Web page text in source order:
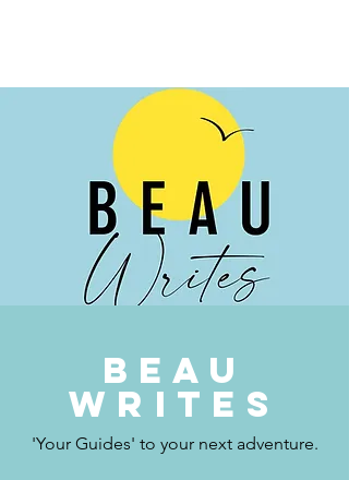
Beau
writes
'Your Guides' to your next adventure.